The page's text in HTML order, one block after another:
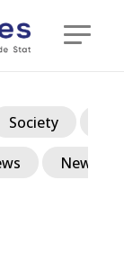
Society
News in